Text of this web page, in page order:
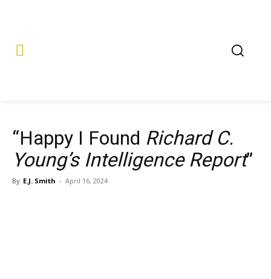
“Happy I Found Richard C.
Young’s Intelligence Report”
By E.J. Smith - April 16, 2024